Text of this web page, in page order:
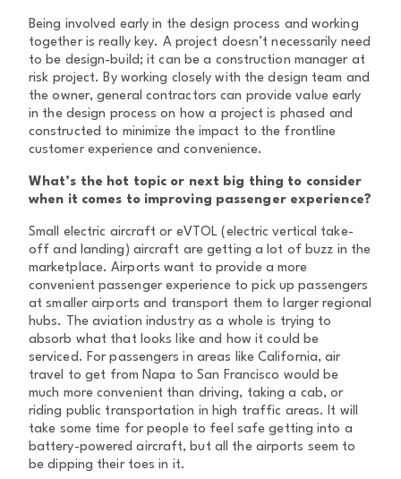
Being involved early in the design process and working
together is really key. A project doesn’t necessarily need
to be design-build; it can be a construction manager at
risk project. By working closely with the design team and
the owner, general contractors can provide value early
in the design process on how a project is phased and
constructed to minimize the impact to the frontline
customer experience and convenience.
What’s the hot topic or next big thing to consider
when it comes to improving passenger experience?
Small electric aircraft or eVTOL (electric vertical take-
off and landing) aircraft are getting a lot of buzz in the
marketplace. Airports want to provide a more
convenient passenger experience to pick up passengers
at smaller airports and transport them to larger regional
hubs. The aviation industry as a whole is trying to
absorb what that looks like and how it could be
serviced. For passengers in areas like California, air
travel to get from Napa to San Francisco would be
much more convenient than driving, taking a cab, or
riding public transportation in high traffic areas. It will
take some time for people to feel safe getting into a
battery-powered aircraft, but all the airports seem to
be dipping their toes in it.